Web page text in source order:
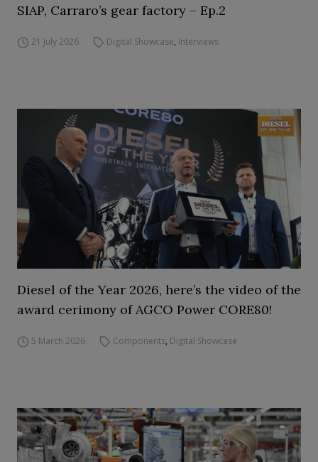
SIAP, Carraro’s gear factory – Ep.2
21 July 2026 Digital Showcase, Interviews
Diesel of the Year 2026, here’s the video of the
award cerimony of AGCO Power CORE80!
5 March 2026 Components, Digital Showcase